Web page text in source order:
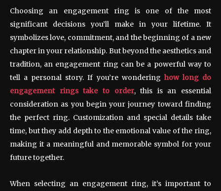
Choosing an engagement ring is one of the most
significant decisions you’ll make in your lifetime. It
symbolizes love, commitment, and the beginning of a new
chapter in your relationship. But beyond the aesthetics and
tradition, an engagement ring can be a powerful way to
tell a personal story. If you’re wonderinghow long do
engagement rings take to order, this is an essential
consideration as you begin your journey toward finding
the perfect ring. Customization and special details take
time, but they add depth to the emotional value of the ring,
making it a meaningful and memorable symbol for your
future together.
When selecting an engagement ring, it’s important to